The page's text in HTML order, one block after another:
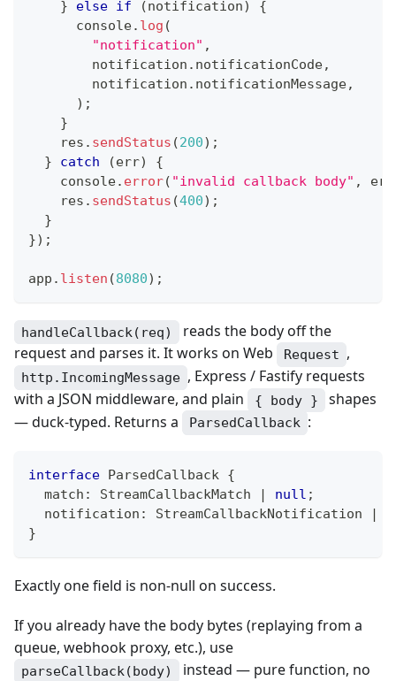
}
else if (notification)
{
console. log (
"notification" ,
        notification
. notificationCode,
        notification
. notificationMessage,
) ;
}
    res
. sendStatus (200) ;
}
catch (err)
{
console. error( "invalid callback body" , err
    res
. sendStatus (400) ;
}
}) ;
app . listen (8080) ;
handleCallback(req)
reads the body off the
request and parses it. It works on Web
Request ,
http.IncomingMessage , Express / Fastify requests
with a JSON middleware, and plain
{ body }
shapes
— duck-typed. Returns a
ParsedCallback :
interface ParsedCallback {
  match
: StreamCallbackMatch | null ;
  notification
: StreamCallbackNotification |
}
Exactly one field is non-null on success.
If you already have the body bytes (replaying from a
queue, webhook proxy, etc.), use
parseCallback(body)
instead — pure function, no